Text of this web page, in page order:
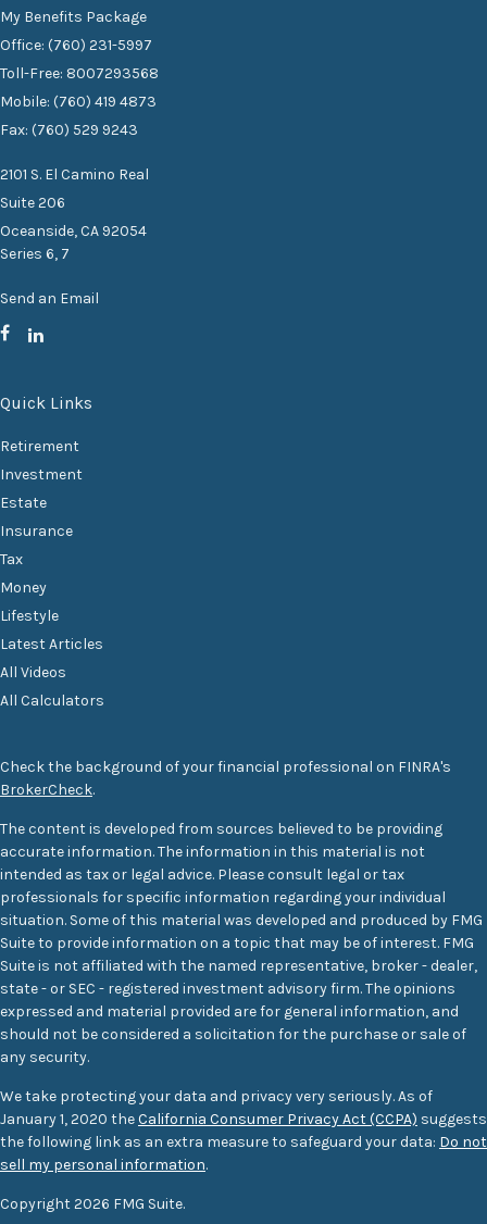
My Benefits Package
Office: (760) 231-5997
Toll-Free: 8007293568
Mobile: (760) 419 4873
Fax: (760) 529 9243
2101 S. El Camino Real
Suite 206
Oceanside,CA 92054
Series 6, 7
Send an Email
Quick Links
Retirement
Investment
Estate
Insurance
Tax
Money
Lifestyle
Latest Articles
All Videos
All Calculators
Check the background of your financial professional on FINRA's
BrokerCheck.
The content is developed from sources believed to be providing
accurate information. The information in this material is not
intended as tax or legal advice. Please consult legal or tax
professionals for specific information regarding your individual
situation. Some of this material was developed and produced by FMG
Suite to provide information on a topic that may be of interest. FMG
Suite is not affiliated with the named representative, broker - dealer,
state - or SEC - registered investment advisory firm. The opinions
expressed and material provided are for general information, and
should not be considered a solicitation for the purchase or sale of
any security.
We take protecting your data and privacy very seriously. As of
January 1, 2020 theCalifornia Consumer Privacy Act (CCPA) suggests
the following link as an extra measure to safeguard your data: Do not
sell my personal information.
Copyright 2026 FMG Suite.